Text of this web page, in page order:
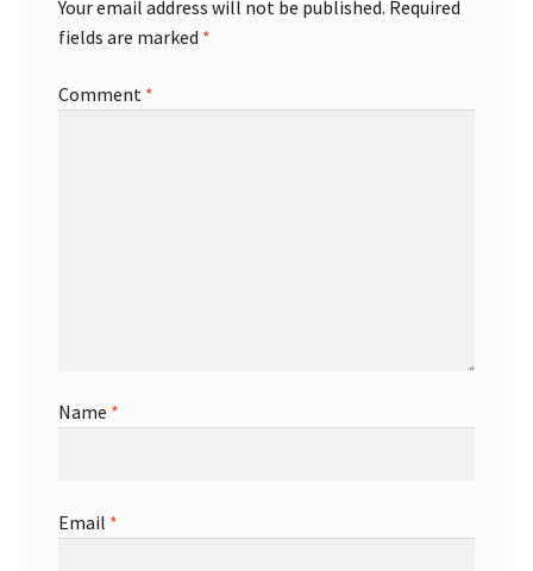
Your email address will not be published. Required
fields are marked *
Comment *
Name *
Email *